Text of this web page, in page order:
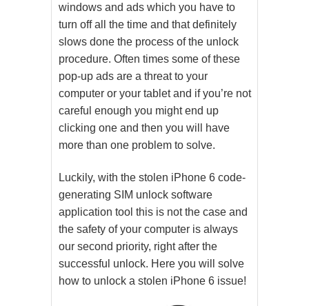
windows and ads which you have to
turn off all the time and that definitely
slows done the process of the unlock
procedure. Often times some of these
pop-up ads are a threat to your
computer or your tablet and if you’re not
careful enough you might end up
clicking one and then you will have
more than one problem to solve.
Luckily, with the stolen iPhone 6 code-
generating SIM unlock software
application tool this is not the case and
the safety of your computer is always
our second priority, right after the
successful unlock. Here you will solve
how to unlock a stolen iPhone 6 issue!